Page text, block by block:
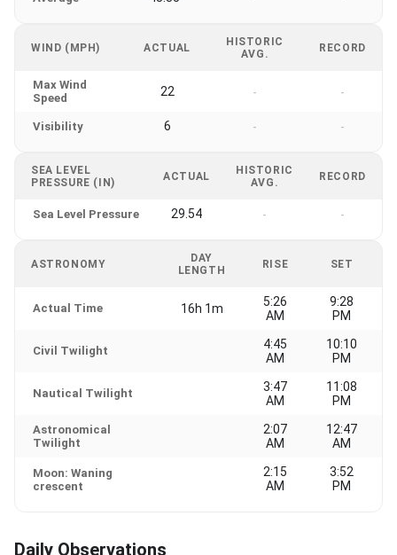
WIND (MPH) ACTUAL
HISTORIC
AVG.
RECORD
Max Wind
Speed
22 - -
Visibility 6 - -
SEA LEVEL
PRESSURE (IN)
ACTUAL
HISTORIC
AVG.
RECORD
Sea Level Pressure 29.54 - -
ASTRONOMY
DAY
LENGTH
RISE SET
Actual Time 16h 1m
5:26
AM
9:28
PM
Civil Twilight
4:45
AM
10:10
PM
Nautical Twilight
3:47
AM
11:08
PM
Astronomical
Twilight
2:07
AM
12:47
AM
Moon: Waning
crescent
2:15
AM
3:52
PM
Daily Observations